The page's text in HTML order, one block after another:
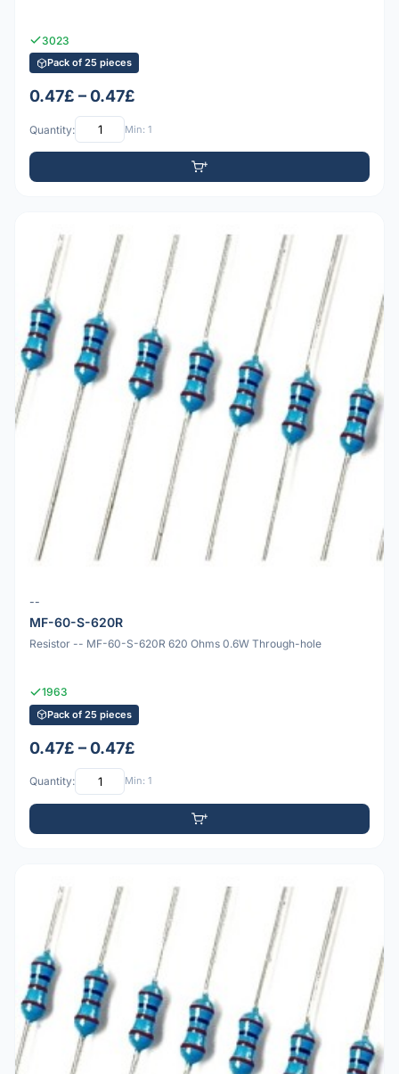
3023
Pack of 25 pieces
0.47£ – 0.47£
Quantity: Min: 1
--
MF-60-S-620R
Resistor -- MF-60-S-620R 620 Ohms 0.6W Through-hole
1963
Pack of 25 pieces
0.47£ – 0.47£
Quantity: Min: 1